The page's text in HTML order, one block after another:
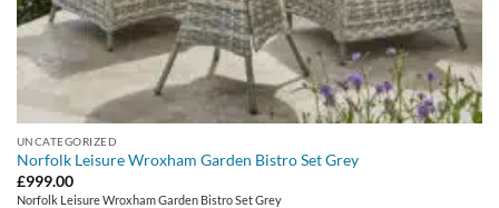
UNCATEGORIZED
Norfolk Leisure Wroxham Garden Bistro Set Grey
£999.00
Norfolk Leisure Wroxham Garden Bistro Set Grey